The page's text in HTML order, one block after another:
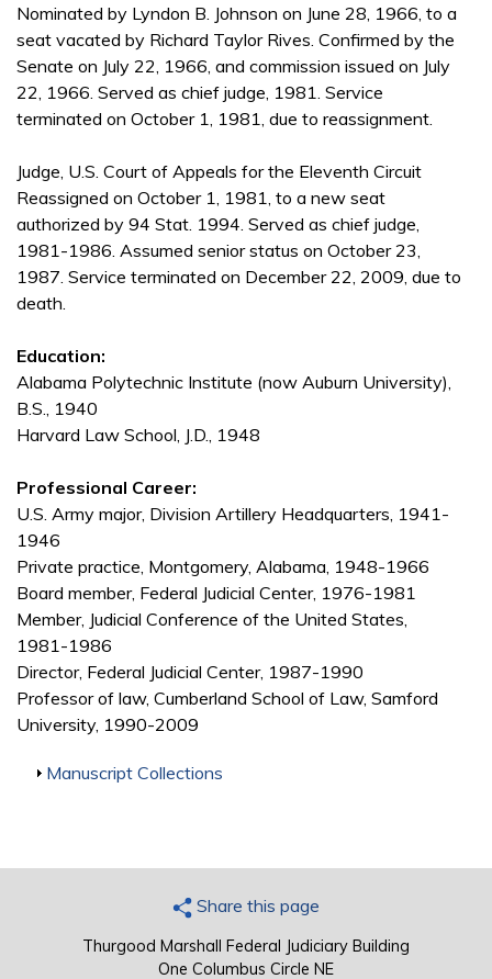
Nominated by Lyndon B. Johnson on June 28, 1966, to a
seat vacated by Richard Taylor Rives. Confirmed by the
Senate on July 22, 1966, and commission issued on July
22, 1966. Served as chief judge, 1981. Service
terminated on October 1, 1981, due to reassignment.
Judge, U.S. Court of Appeals for the Eleventh Circuit
Reassigned on October 1, 1981, to a new seat
authorized by 94 Stat. 1994. Served as chief judge,
1981-1986. Assumed senior status on October 23,
1987. Service terminated on December 22, 2009, due to
death.
Education:
Alabama Polytechnic Institute (now Auburn University),
B.S., 1940
Harvard Law School, J.D., 1948
Professional Career:
U.S. Army major, Division Artillery Headquarters, 1941-
1946
Private practice, Montgomery, Alabama, 1948-1966
Board member, Federal Judicial Center, 1976-1981
Member, Judicial Conference of the United States,
1981-1986
Director, Federal Judicial Center, 1987-1990
Professor of law, Cumberland School of Law, Samford
University, 1990-2009
Show
Manuscript Collections
Share this page
Thurgood Marshall Federal Judiciary Building
One Columbus Circle NE